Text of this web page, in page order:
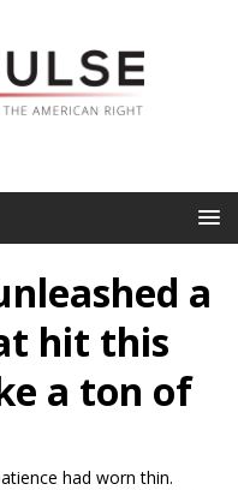
a
hit this
a ton of
had worn thin.